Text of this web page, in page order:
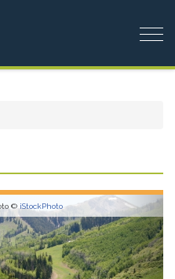
© iStockPhoto Next